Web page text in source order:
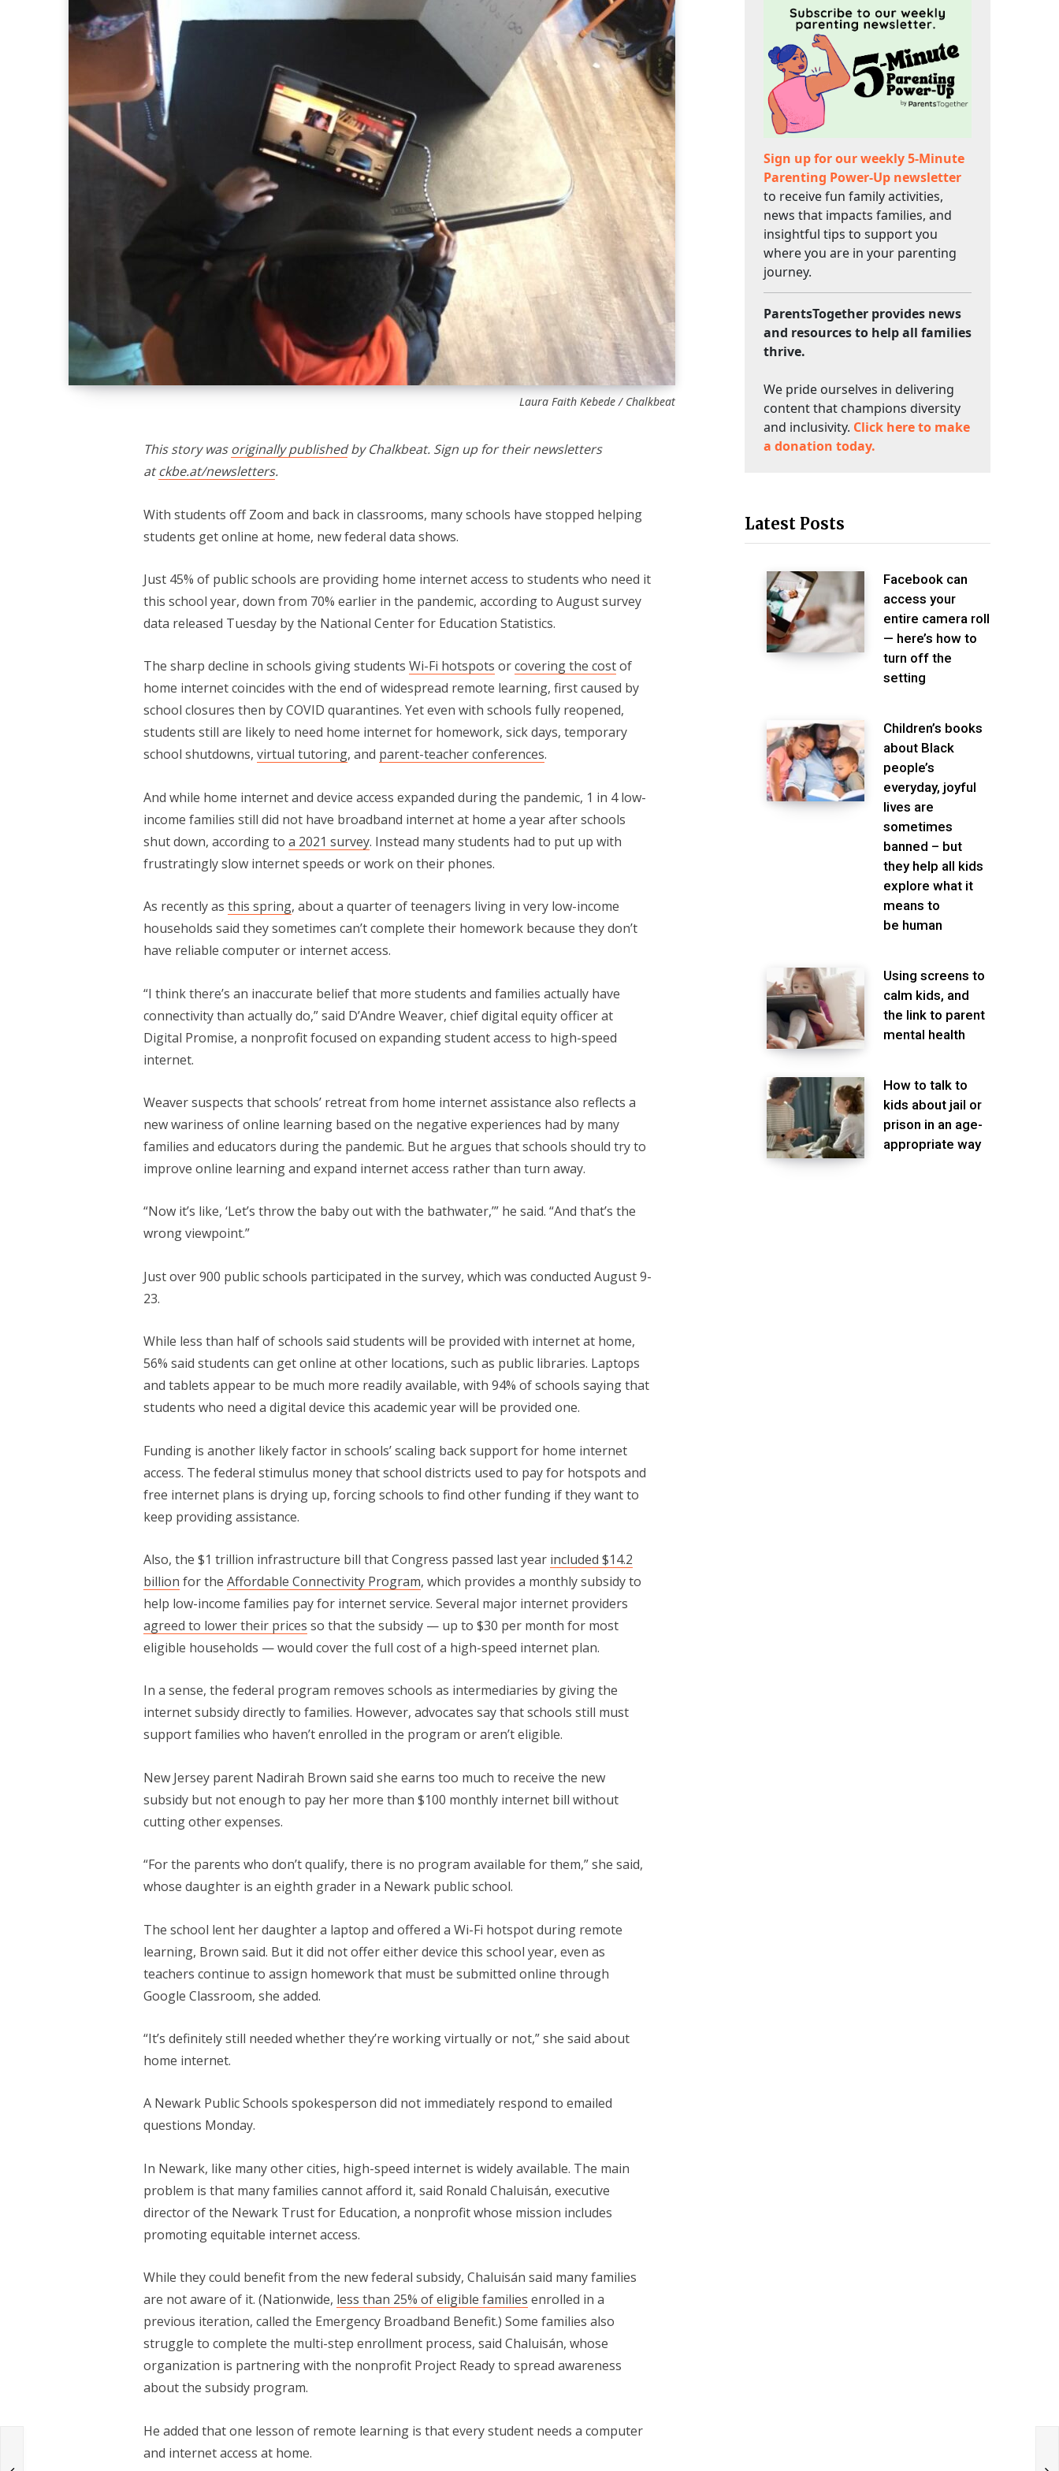
Laura Faith Kebede / Chalkbeat
This story wasoriginally publishedby Chalkbeat. Sign up for their newsletters
atckbe.at/newsletters.
With students off Zoom and back in classrooms, many schools have stopped helping
students get online at home, new federal data shows.
Just 45% of public schools are providing home internet access to students who need it
this school year, down from 70% earlier in the pandemic, according to August survey
data released Tuesday by the National Center for Education Statistics.
The sharp decline in schools giving students Wi-Fi hotspots orcovering the costof
home internet coincides with the end of widespread remote learning, first caused by
school closures then by COVID quarantines. Yet even with schools fully reopened,
students still are likely to need home internet for homework, sick days, temporary
school shutdowns, virtual tutoring, and parent-teacher conferences.
And while home internet and device access expanded during the pandemic, 1 in 4 low-
income families still did not have broadband internet at home a year after schools
shut down, according to a 2021 survey. Instead many students had to put up with
frustratingly slow internet speeds or work on their phones.
As recently as this spring, about a quarter of teenagers living in very low-income
households said they sometimes can’t complete their homework because they don’t
have reliable computer or internet access.
“I think there’s an inaccurate belief that more students and families actually have
connectivity than actually do,” said D’Andre Weaver, chief digital equity officer at
Digital Promise, a nonprofit focused on expanding student access to high-speed
internet.
Weaver suspects that schools’ retreat from home internet assistance also reflects a
new wariness of online learning based on the negative experiences had by many
families and educators during the pandemic. But he argues that schools should try to
improve online learning and expand internet access rather than turn away.
“Now it’s like, ‘Let’s throw the baby out with the bathwater,’” he said. “And that’s the
wrong viewpoint.”
Just over 900 public schools participated in the survey, which was conducted August 9-
23.
While less than half of schools said students will be provided with internet at home,
56% said students can get online at other locations, such as public libraries. Laptops
and tablets appear to be much more readily available, with 94% of schools saying that
students who need a digital device this academic year will be provided one.
Funding is another likely factor in schools’ scaling back support for home internet
access. The federal stimulus money that school districts used to pay for hotspots and
free internet plans is drying up, forcing schools to find other funding if they want to
keep providing assistance.
Also, the $1 trillion infrastructure bill that Congress passed last year included $14.2
billion for the Affordable Connectivity Program, which provides a monthly subsidy to
help low-income families pay for internet service. Several major internet providers
agreed to lower their prices so that the subsidy — up to $30 per month for most
eligible households — would cover the full cost of a high-speed internet plan.
In a sense, the federal program removes schools as intermediaries by giving the
internet subsidy directly to families. However, advocates say that schools still must
support families who haven’t enrolled in the program or aren’t eligible.
New Jersey parent Nadirah Brown said she earns too much to receive the new
subsidy but not enough to pay her more than $100 monthly internet bill without
cutting other expenses.
“For the parents who don’t qualify, there is no program available for them,” she said,
whose daughter is an eighth grader in a Newark public school.
The school lent her daughter a laptop and offered a Wi-Fi hotspot during remote
learning, Brown said. But it did not offer either device this school year, even as
teachers continue to assign homework that must be submitted online through
Google Classroom, she added.
“It’s definitely still needed whether they’re working virtually or not,” she said about
home internet.
A Newark Public Schools spokesperson did not immediately respond to emailed
questions Monday.
In Newark, like many other cities, high-speed internet is widely available. The main
problem is that many families cannot afford it, said Ronald Chaluisán, executive
director of the Newark Trust for Education, a nonprofit whose mission includes
promoting equitable internet access.
While they could benefit from the new federal subsidy, Chaluisán said many families
are not aware of it. (Nationwide, less than 25% of eligible families enrolled in a
previous iteration, called the Emergency Broadband Benefit.) Some families also
struggle to complete the multi-step enrollment process, said Chaluisán, whose
organization is partnering with the nonprofit Project Ready to spread awareness
about the subsidy program.
He added that one lesson of remote learning is that every student needs a computer
and internet access at home.
Sign up for our weekly 5-Minute
Parenting Power-Up newsletter
to receive fun family activities,
news that impacts families, and
insightful tips to support you
where you are in your parenting
journey.
ParentsTogether provides news
and resources to help all families
thrive.
We pride ourselves in delivering
content that champions diversity
and inclusivity. Click here to make
a donation today.
Latest Posts
Facebook can
access your
entire camera roll
— here’s how to
turn off the
setting
Children’s books
about Black
people’s
everyday, joyful
lives are
sometimes
banned – but
they help all kids
explore what it
means to
be human
Using screens to
calm kids, and
the link to parent
mental health
How to talk to
kids about jail or
prison in an age-
appropriate way